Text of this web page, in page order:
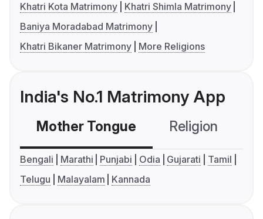
Khatri Kota Matrimony
Khatri Shimla Matrimony
Baniya Moradabad Matrimony
Khatri Bikaner Matrimony
More Religions
India's No.1 Matrimony App
Mother Tongue Religion
Bengali Marathi Punjabi Odia Gujarati
Tamil
Telugu
Malayalam Kannada